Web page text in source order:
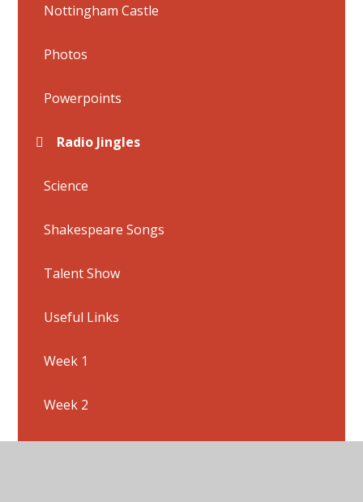
Nottingham Castle
Photos
Powerpoints
Radio Jingles
Science
Shakespeare Songs
Talent Show
Useful Links
Week 1
Week 2